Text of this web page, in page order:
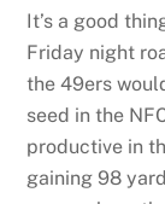
It’s a good
Friday night
the 49ers
seed in the
productive in
gaining 98